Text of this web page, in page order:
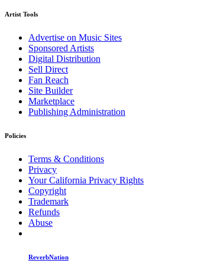
Artist Tools
Advertise on Music Sites
Sponsored Artists
Digital Distribution
Sell Direct
Fan Reach
Site Builder
Marketplace
Publishing Administration
Policies
Terms & Conditions
Privacy
Your California Privacy Rights
Copyright
Trademark
Refunds
Abuse
ReverbNation